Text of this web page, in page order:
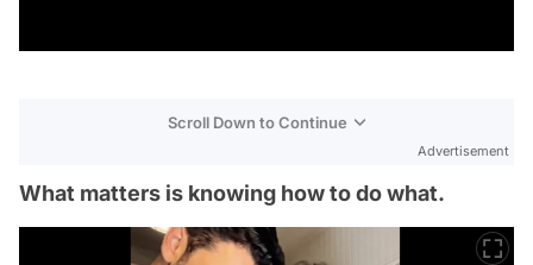
Scroll Down to Continue
Advertisement
What matters is knowing how to do what.